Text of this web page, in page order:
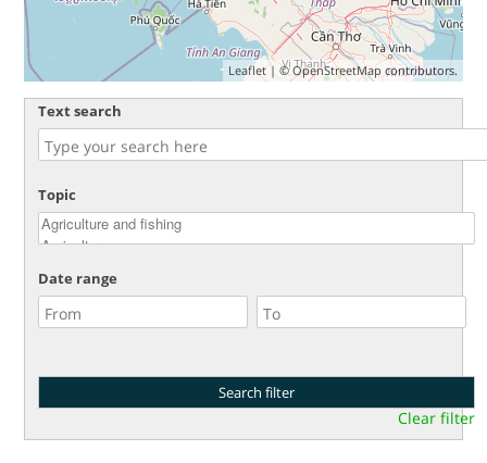
Leaflet| ©OpenStreetMap contributors.
Text search
Topic
Date range
Clear filter